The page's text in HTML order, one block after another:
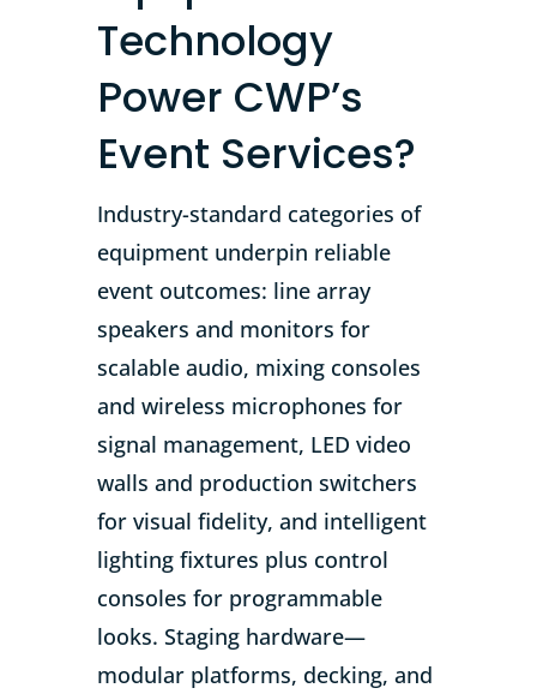
Technology
Power CWP’s
Event Services?
Industry-standard categories of
equipment underpin reliable
event outcomes: line array
speakers and monitors for
scalable audio, mixing consoles
and wireless microphones for
signal management, LED video
walls and production switchers
for visual fidelity, and intelligent
lighting fixtures plus control
consoles for programmable
looks. Staging hardware—
modular platforms, decking, and